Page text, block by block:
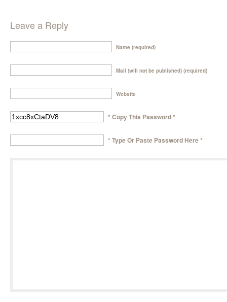
Leave a Reply
Name (required)
Mail (will not be published) (required)
Website
* Copy This Password *
* Type Or Paste Password Here *